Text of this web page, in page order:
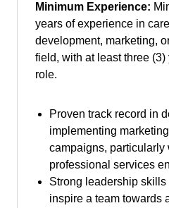
Minimum Experience:
years of experience in
development, marketing,
field, with at least three (3)
role.
Proven track record in
implementing
campaigns,
professional services
Strong leadership
inspire a team towards